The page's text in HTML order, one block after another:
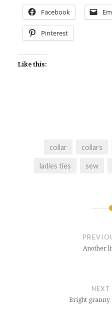
Facebook
Pinterest
Like this:
collar collars
ladies ties sew
Another
Bright granny